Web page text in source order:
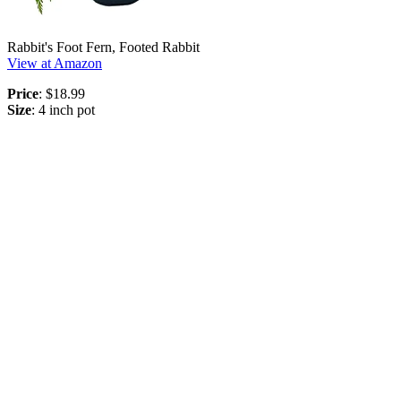
Rabbit's Foot Fern, Footed Rabbit
View at Amazon
Price: $18.99
Size: 4 inch pot